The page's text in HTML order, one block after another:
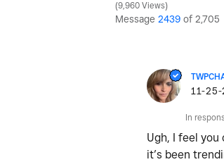
9,960 Views
Message 2439 of 2,705
‎11-
In
Ugh, I feel you
it’s been